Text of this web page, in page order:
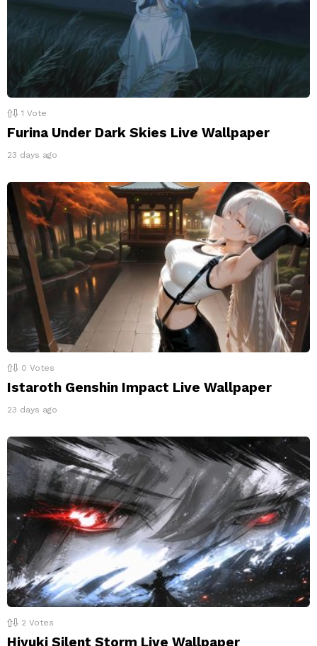
1 Vote
Furina Under Dark Skies Live Wallpaper
23 days ago
0 Votes
Istaroth Genshin Impact Live Wallpaper
23 days ago
2 Votes
Hiyuki Silent Storm Live Wallpaper